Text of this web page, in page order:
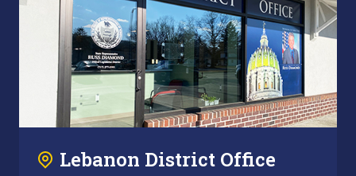
Lebanon District Office